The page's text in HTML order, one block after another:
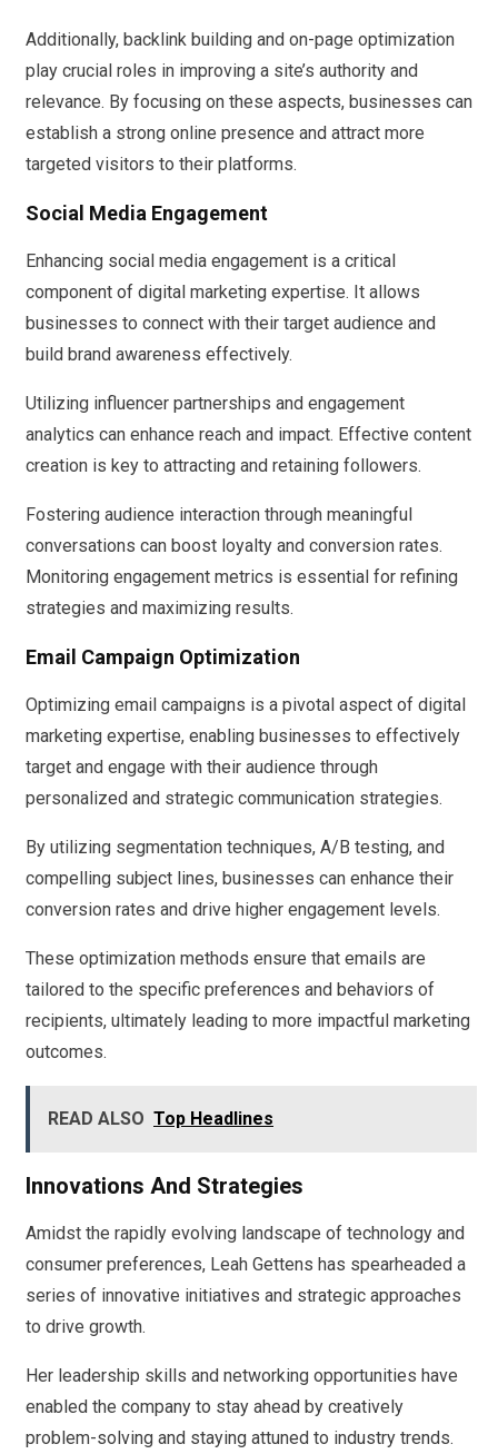
Additionally, backlink building and on-page optimization
play crucial roles in improving a site’s authority and
relevance. By focusing on these aspects, businesses can
establish a strong online presence and attract more
targeted visitors to their platforms.
Social Media Engagement
Enhancing social media engagement is a critical
component of digital marketing expertise. It allows
businesses to connect with their target audience and
build brand awareness effectively.
Utilizing influencer partnerships and engagement
analytics can enhance reach and impact. Effective content
creation is key to attracting and retaining followers.
Fostering audience interaction through meaningful
conversations can boost loyalty and conversion rates.
Monitoring engagement metrics is essential for refining
strategies and maximizing results.
Email Campaign Optimization
Optimizing email campaigns is a pivotal aspect of digital
marketing expertise, enabling businesses to effectively
target and engage with their audience through
personalized and strategic communication strategies.
By utilizing segmentation techniques, A/B testing, and
compelling subject lines, businesses can enhance their
conversion rates and drive higher engagement levels.
These optimization methods ensure that emails are
tailored to the specific preferences and behaviors of
recipients, ultimately leading to more impactful marketing
outcomes.
READ ALSO Top Headlines
Innovations And Strategies
Amidst the rapidly evolving landscape of technology and
consumer preferences, Leah Gettens has spearheaded a
series of innovative initiatives and strategic approaches
to drive growth.
Her leadership skills and networking opportunities have
enabled the company to stay ahead by creatively
problem-solving and staying attuned to industry trends.